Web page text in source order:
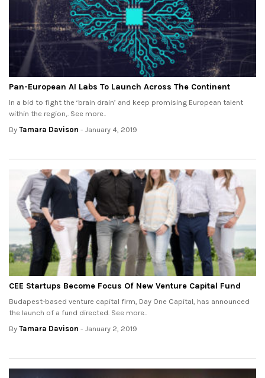
Pan-European AI Labs To Launch Across The Continent
In a bid to fight the ‘brain drain’ and keep promising European talent
within the region,. See more..
By Tamara Davison - January 4, 2019
CEE Startups Become Focus Of New Venture Capital Fund
Budapest-based venture capital firm, Day One Capital, has announced
the launch of a fund directed. See more..
By Tamara Davison - January 2, 2019